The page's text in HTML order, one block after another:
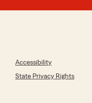
Accessibility
State Privacy Rights